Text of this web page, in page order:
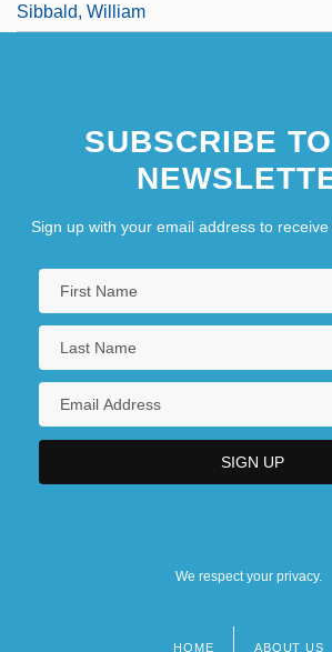
Sibbald, William
SUBSCRIBE
Sign up with your email address to receive
We respect your privacy.
HOME ABOUT US